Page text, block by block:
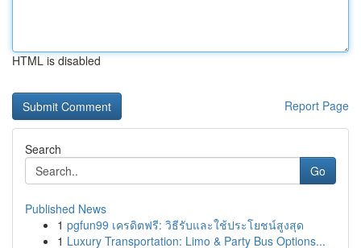
HTML is disabled
Report Page
Search
Go
Published News
1 pgfun99 เครดิตฟรี: วิธีรับและใช้ประโยชน์สูงสุด
1 Luxury Transportation: Limo & Party Bus Options...